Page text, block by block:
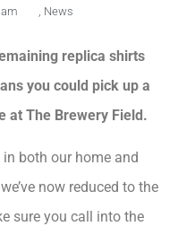
News
replica shirts
you could pick up a
at The Brewery Field.
both our home and
now reduced to the
sure you call into the